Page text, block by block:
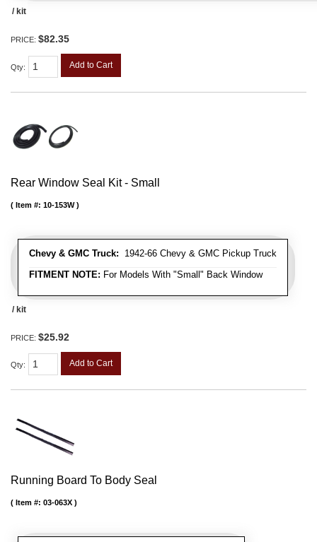
/ kit
PRICE: $82.35
Qty: Add to Cart
Rear Window Seal Kit - Small
Chevy & GMC Truck: 1942-66 Chevy & GMC Pickup Truck
FITMENT NOTE: For Models With "Small" Back Window
Item #: 10-153W
/ kit
PRICE: $25.92
Qty: Add to Cart
Running Board To Body Seal
Item #: 03-063X